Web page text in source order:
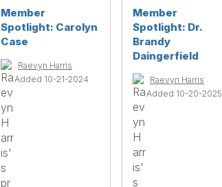
Member
Spotlight: Carolyn
Case
Raevyn Harris
Added 10-21-2024
Member
Spotlight: Dr.
Brandy
Daingerfield
Raevyn Harris
Added 10-20-2025